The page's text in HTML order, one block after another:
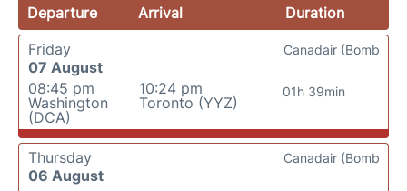
Departure Arrival
Duration
Friday
07 August
08:45 pm
Washington
(DCA)
10:24 pm
Toronto (YYZ)
01h 39min
Canadair (Bomb
Thursday
06 August
Canadair (Bomb